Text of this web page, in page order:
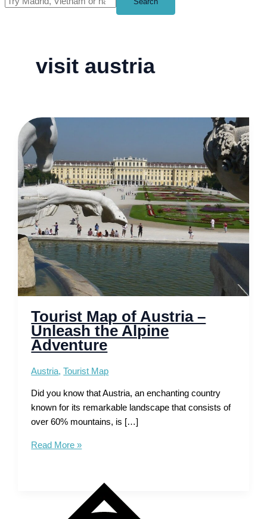
visit austria
Tourist Map of Austria –
Unleash the Alpine
Adventure
Austria,Tourist Map
Did you know that Austria, an enchanting country
known for its remarkable landscape that consists of
over 60% mountains, is […]
Tourist
Read More »